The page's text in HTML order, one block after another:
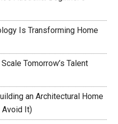
Is Transforming Home
Tomorrow’s Talent
an Architectural Home
Avoid It)